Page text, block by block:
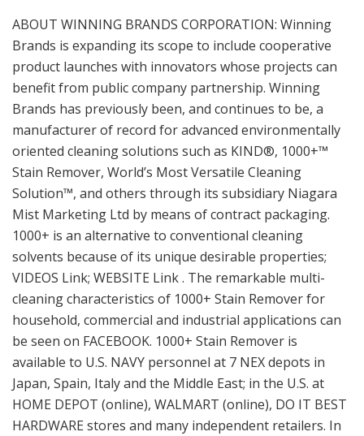
ABOUT WINNING BRANDS CORPORATION: Winning
Brands is expanding its scope to include cooperative
product launches with innovators whose projects can
benefit from public company partnership. Winning
Brands has previously been, and continues to be, a
manufacturer of record for advanced environmentally
oriented cleaning solutions such as KIND®, 1000+™
Stain Remover, World’s Most Versatile Cleaning
Solution™, and others through its subsidiary Niagara
Mist Marketing Ltd by means of contract packaging.
1000+ is an alternative to conventional cleaning
solvents because of its unique desirable properties;
VIDEOS Link; WEBSITE Link . The remarkable multi-
cleaning characteristics of 1000+ Stain Remover for
household, commercial and industrial applications can
be seen on FACEBOOK. 1000+ Stain Remover is
available to U.S. NAVY personnel at 7 NEX depots in
Japan, Spain, Italy and the Middle East; in the U.S. at
HOME DEPOT (online), WALMART (online), DO IT BEST
HARDWARE stores and many independent retailers. In